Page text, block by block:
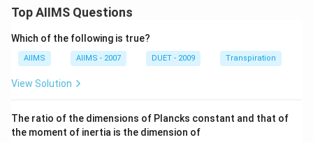
Top AIIMS Questions
Which of the following is true?
AIIMS AIIMS - 2007 DUET - 2009 Transpiration
View Solution
The ratio of the dimensions of Plancks constant and that of
the moment of inertia is the dimension of